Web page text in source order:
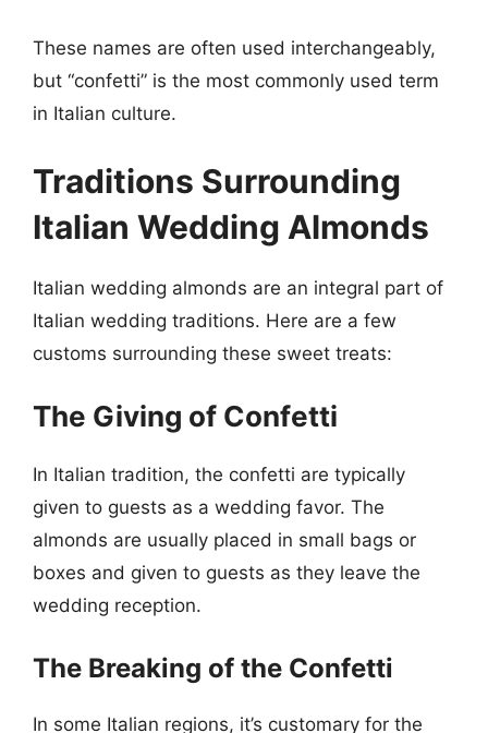
These names are often used interchangeably,
but “confetti” is the most commonly used term
in Italian culture.
Traditions Surrounding
Italian Wedding Almonds
Italian wedding almonds are an integral part of
Italian wedding traditions. Here are a few
customs surrounding these sweet treats:
The Giving of Confetti
In Italian tradition, the confetti are typically
given to guests as a wedding favor. The
almonds are usually placed in small bags or
boxes and given to guests as they leave the
wedding reception.
The Breaking of the Confetti
In some Italian regions, it’s customary for the